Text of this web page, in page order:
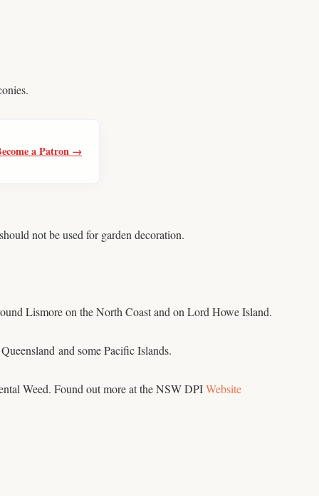
a Patron →
not be used for garden decoration.
Lismore on the North Coast and on Lord Howe Island.
and some Pacific Islands.
Weed. Found out more at the NSW DPIWebsite